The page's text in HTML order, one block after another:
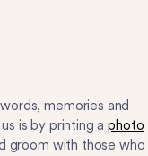
memories and
is by printing aphoto
groom with those who